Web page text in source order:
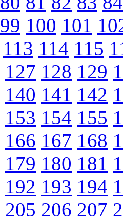
99 100 101
113 114 115
127 128 129
140 141 142
153 154 155
166 167 168
179 180 181
192 193 194
205 206 207